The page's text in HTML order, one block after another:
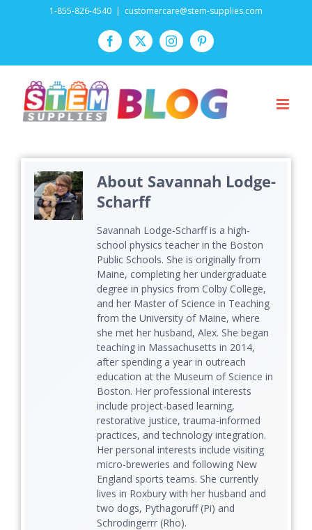
1-855-826-4540 | customercare@stem-supplies.com
FacebookTwitterInstagramPinterest
About Savannah Lodge-
Scharff
Savannah Lodge-Scharff is a high-
school physics teacher in the Boston
Public Schools. She is originally from
Maine, completing her undergraduate
degree in physics from Colby College,
and her Master of Science in Teaching
from the University of Maine, where
she met her husband, Alex. She began
teaching in Massachusetts in 2014,
after spending a year in outreach
education at the Museum of Science in
Boston. Her professional interests
include project-based learning,
restorative justice, trauma-informed
practices, and technology integration.
Her personal interests include visiting
micro-breweries and following New
England sports teams. She currently
lives in Roxbury with her husband and
two dogs, Pythagoruff (Pi) and
Schrodingerrr (Rho).